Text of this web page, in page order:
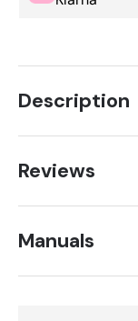
Description
Reviews
Manuals